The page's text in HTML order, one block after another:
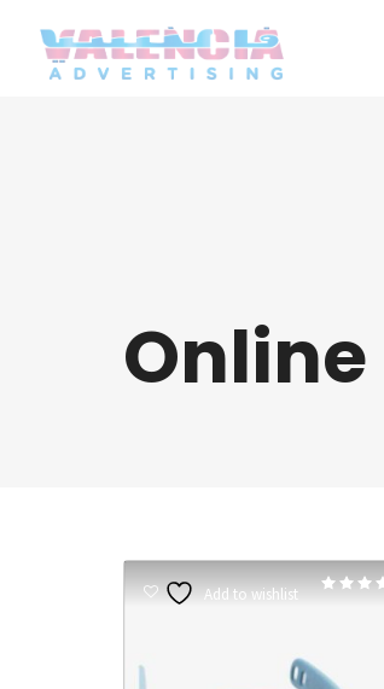
Online
Add to wishlist